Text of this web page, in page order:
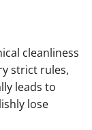
cleanliness
strict rules,
leads to
lose